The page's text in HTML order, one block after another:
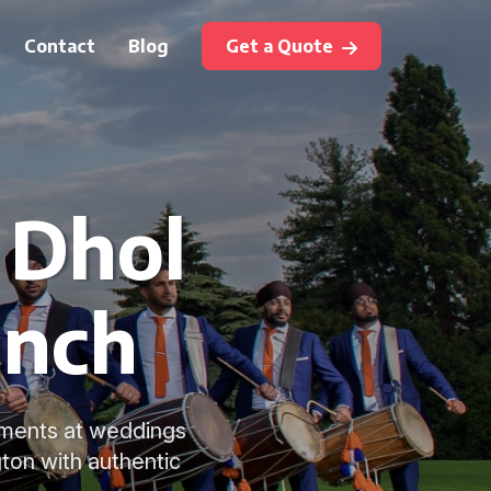
Contact Blog Get a Quote
at weddings
with authentic